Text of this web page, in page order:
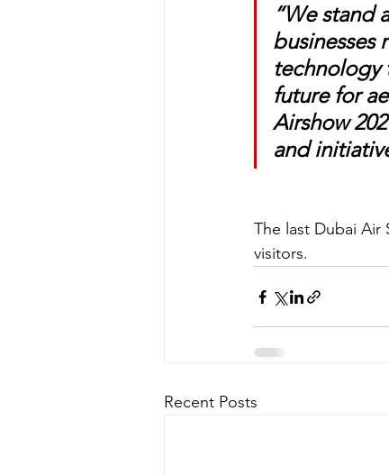
“We stand
businesses
technology
future for
Airshow
and
The last Dubai Air
visitors.
Recent Posts